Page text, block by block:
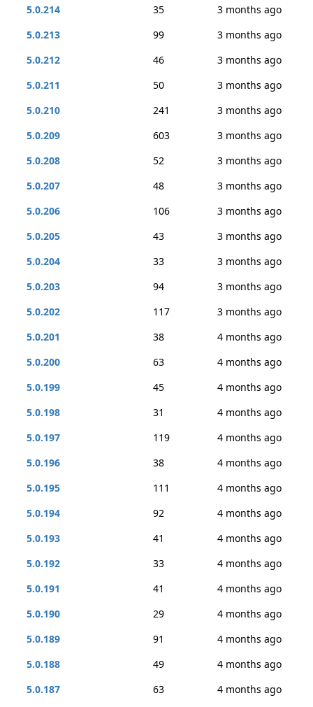
5.0.214 35
3 months ago
5.0.213
99
3 months ago
5.0.212
46
3 months ago
5.0.211
50
3 months ago
5.0.210
241
3 months ago
5.0.209
603
3 months ago
5.0.208
52
3 months ago
5.0.207
48
3 months ago
5.0.206
106
3 months ago
5.0.205
43
3 months ago
5.0.204
33
3 months ago
5.0.203
94
3 months ago
5.0.202
117
3 months ago
5.0.201
38
4 months ago
5.0.200
63
4 months ago
5.0.199
45
4 months ago
5.0.198
31
4 months ago
5.0.197
119
4 months ago
5.0.196
38
4 months ago
5.0.195
111
4 months ago
5.0.194
92
4 months ago
5.0.193
41
4 months ago
5.0.192
33
4 months ago
5.0.191
41
4 months ago
5.0.190
29
4 months ago
5.0.189
91
4 months ago
5.0.188
49
4 months ago
5.0.187
63
4 months ago